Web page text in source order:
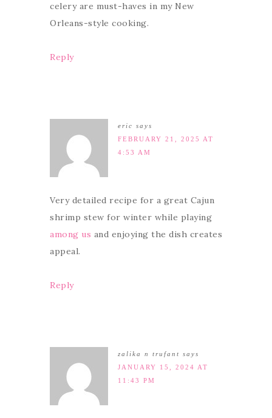
celery are must-haves in my New
Orleans-style cooking.
Reply
eric says
FEBRUARY 21, 2025 AT
4:53 AM
Very detailed recipe for a great Cajun
shrimp stew for winter while playing
among us and enjoying the dish creates
appeal.
Reply
zalika n trufant says
JANUARY 15, 2024 AT
11:43 PM